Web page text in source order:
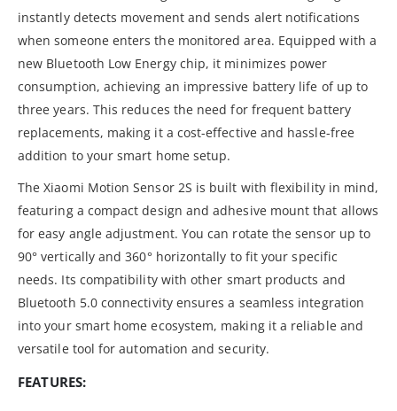
instantly detects movement and sends alert notifications
when someone enters the monitored area. Equipped with a
new Bluetooth Low Energy chip, it minimizes power
consumption, achieving an impressive battery life of up to
three years. This reduces the need for frequent battery
replacements, making it a cost-effective and hassle-free
addition to your smart home setup.
The Xiaomi Motion Sensor 2S is built with flexibility in mind,
featuring a compact design and adhesive mount that allows
for easy angle adjustment. You can rotate the sensor up to
90° vertically and 360° horizontally to fit your specific
needs. Its compatibility with other smart products and
Bluetooth 5.0 connectivity ensures a seamless integration
into your smart home ecosystem, making it a reliable and
versatile tool for automation and security.
FEATURES: